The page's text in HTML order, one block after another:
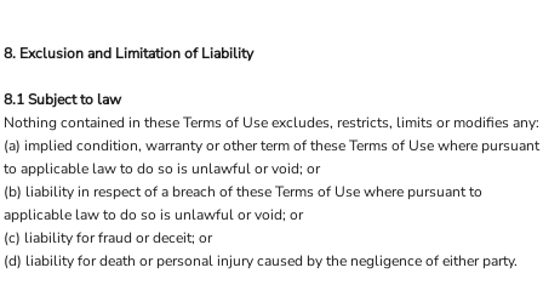
8. Exclusion and Limitation of Liability
8.1 Subject to law
Nothing contained in these Terms of Use excludes, restricts, limits or modifies any:
(a) implied condition, warranty or other term of these Terms of Use where pursuant
to applicable law to do so is unlawful or void; or
(b) liability in respect of a breach of these Terms of Use where pursuant to
applicable law to do so is unlawful or void; or
(c) liability for fraud or deceit; or
(d) liability for death or personal injury caused by the negligence of either party.